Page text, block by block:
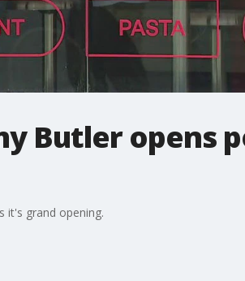
Butler opens
it's grand opening.